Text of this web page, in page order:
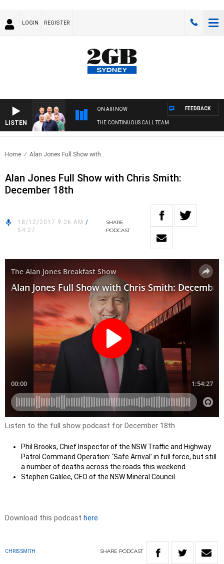
LOGIN REGISTER
LISTEN
ON AIR NOW
THE CONTINUOUS CALL TEAM
FEEDBACK
Home Alan Jones Full Show with..
Alan Jones Full Show with Chris Smith:
December 18th
18/12/2017 9:26 AM /
54:27
SHARE
PODCAST
Listen to the full show podcast for December 18th
Phil Brooks, Chief Inspector of the NSW Traffic and Highway
Patrol Command Operation: ‘Safe Arrival’ in full force, but still
a number of deaths across the roads this weekend.
Stephen Galilee, CEO of the NSW Mineral Council
Download this podcast here
CHRIS SMITH SHARE PODCAST